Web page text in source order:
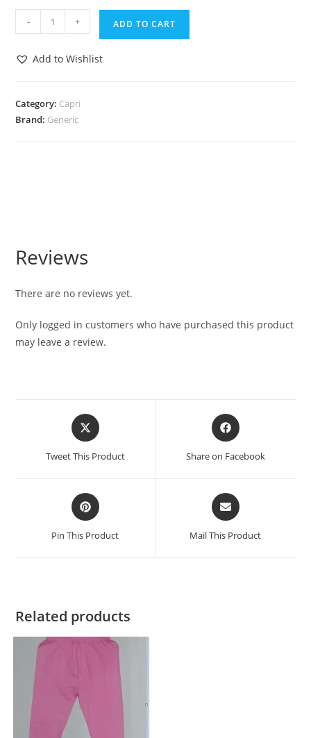
- + ADD TO CART
Add to Wishlist
Category: Capri
Brand: Generic
Reviews
There are no reviews yet.
Only logged in customers who have purchased this product
may leave a review.
Tweet This Product Share on Facebook
Pin This Product Mail This Product
Related products